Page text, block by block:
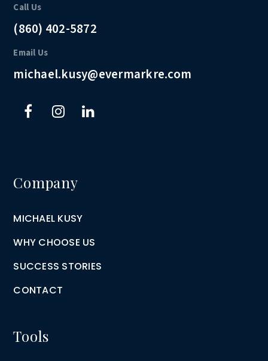
Call Us
(860) 402-5872
Email Us
michael.kusy@evermarkre.com
Company
MICHAEL KUSY
WHY CHOOSE US
SUCCESS STORIES
CONTACT
Tools